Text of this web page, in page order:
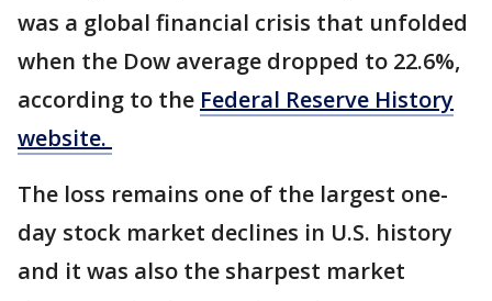
was a global financial crisis that unfolded
when the Dow average dropped to 22.6%,
according to the Federal Reserve History
website.
The loss remains one of the largest one-
day stock market declines in U.S. history
and it was also the sharpest market